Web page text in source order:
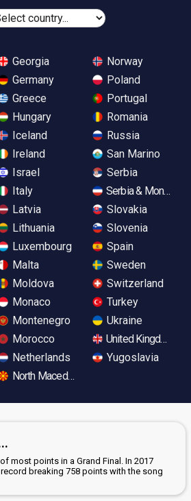
Georgia
Germany
Greece
Hungary
Iceland
Ireland
Israel
Italy
Latvia
Lithuania
Luxembourg
Malta
Moldova
Monaco
Montenegro
Morocco
Netherlands
North Macedonia
Norway
Poland
Portugal
Romania
Russia
San Marino
Serbia
Serbia &
Slovakia
Slovenia
Spain
Sweden
Switzerland
Turkey
Ukraine
United Kingdom
Yugoslavia
most points in a Grand Final. In 2017
breaking 758 points with the song